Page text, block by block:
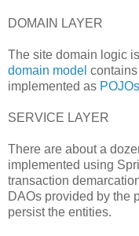
DOMAIN LAYER
The site domain logic
domain model
implemented as POJOs
SERVICE LAYER
There are about a
implemented using
transaction
DAOs provided by the
persist the entities.